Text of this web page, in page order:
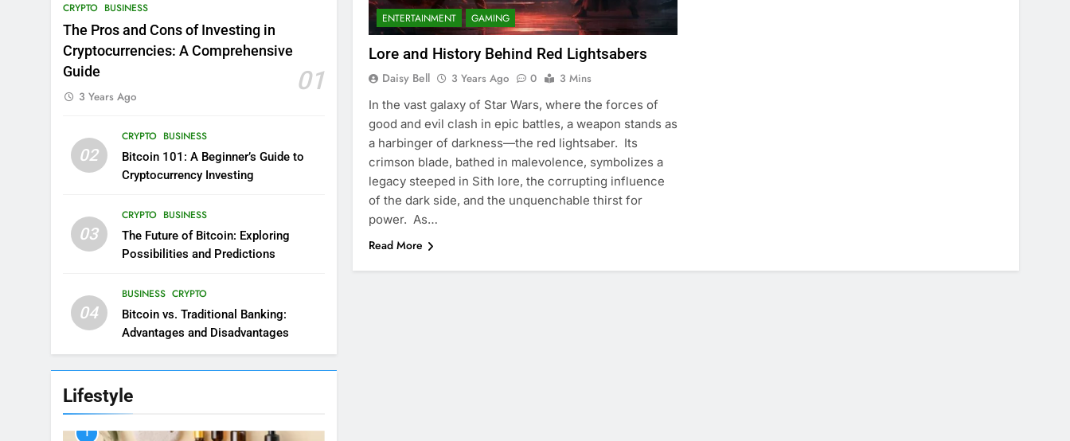
CRYPTO BUSINESS
The Pros and Cons of Investing in
Cryptocurrencies: A Comprehensive
Guide
01
3 Years Ago
02
CRYPTO BUSINESS
Bitcoin 101: A Beginner’s Guide to
Cryptocurrency Investing
03
CRYPTO BUSINESS
The Future of Bitcoin: Exploring
Possibilities and Predictions
04
BUSINESS CRYPTO
Bitcoin vs. Traditional Banking:
Advantages and Disadvantages
Lifestyle
1
ENTERTAINMENT GAMING
Lore and History Behind Red Lightsabers
Daisy Bell 3 Years Ago 0
3 Mins
In the vast galaxy of Star Wars, where the forces of
good and evil clash in epic battles, a weapon stands as
a harbinger of darkness—the red lightsaber. Its
crimson blade, bathed in malevolence, symbolizes a
legacy steeped in Sith lore, the corrupting influence
of the dark side, and the unquenchable thirst for
power. As…
Read More